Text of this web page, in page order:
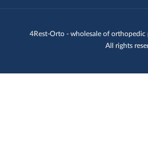
4Rest-Orto - wholesale of orthopedic
All rights